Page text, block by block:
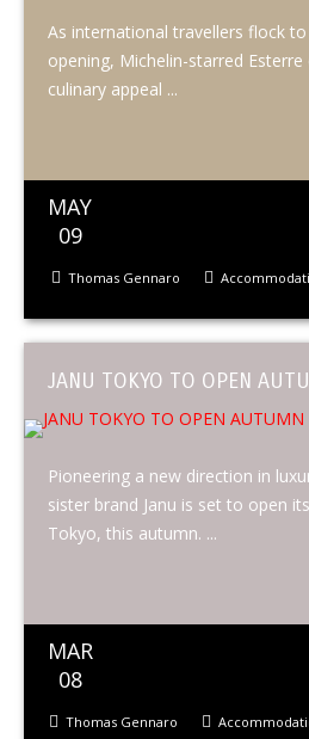
As international travellers flock
opening, Michelin-starred
culinary appeal ...
MAY
09
Thomas Gennaro
JANU TOKYO TO OPEN
Pioneering a new direction in
sister brand Janu is set to open
Tokyo, this autumn. ...
MAR
08
Thomas Gennaro